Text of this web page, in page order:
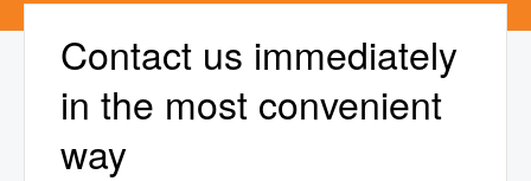
Contact us immediately
in the most convenient
way